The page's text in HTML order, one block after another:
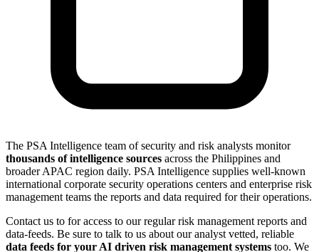
The PSA Intelligence team of security and risk analysts monitor
thousands of intelligence sources across the Philippines and
broader APAC region daily. PSA Intelligence supplies well-known
international corporate security operations centers and enterprise risk
management teams the reports and data required for their operations.
Contact us to for access to our regular risk management reports and
data-feeds. Be sure to talk to us about our analyst vetted, reliable
data feeds for your AI driven risk management systems too. We